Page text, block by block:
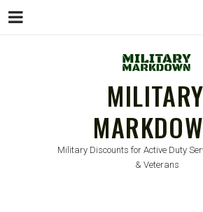
MILITARY
Military Discounts for Active Duty
& Veterans